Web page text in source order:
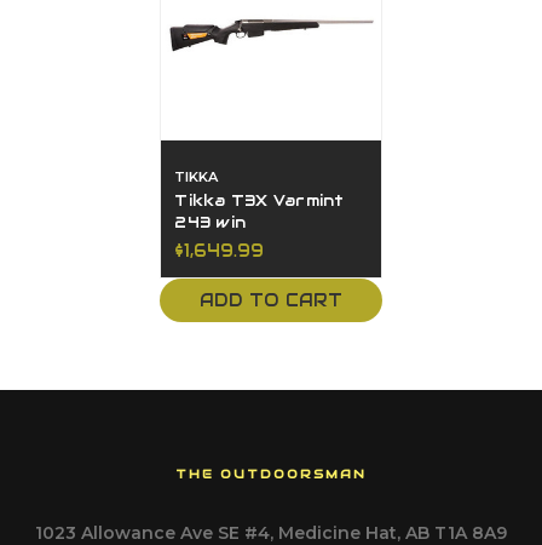
TIKKA
Tikka T3X Varmint
243 win
$1,649.99
ADD TO CART
THE OUTDOORSMAN
1023 Allowance Ave SE #4, Medicine Hat, AB T1A 8A9